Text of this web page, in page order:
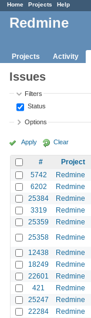
Home Projects Help
Redmine
Projects Activity
Issues
Filters
Status
Options
Apply Clear
# Project
5742
Redmine
6202 Redmine
25384 Redmine
3319 Redmine
25359 Redmine
25358 Redmine
12438 Redmine
18249 Redmine
22601 Redmine
421 Redmine
25247 Redmine
22284 Redmine